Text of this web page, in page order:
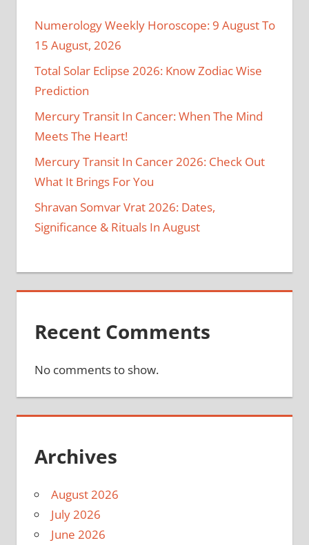
Numerology Weekly Horoscope: 9 August To
15 August, 2026
Total Solar Eclipse 2026: Know Zodiac Wise
Prediction
Mercury Transit In Cancer: When The Mind
Meets The Heart!
Mercury Transit In Cancer 2026: Check Out
What It Brings For You
Shravan Somvar Vrat 2026: Dates,
Significance & Rituals In August
Recent Comments
No comments to show.
Archives
August 2026
July 2026
June 2026